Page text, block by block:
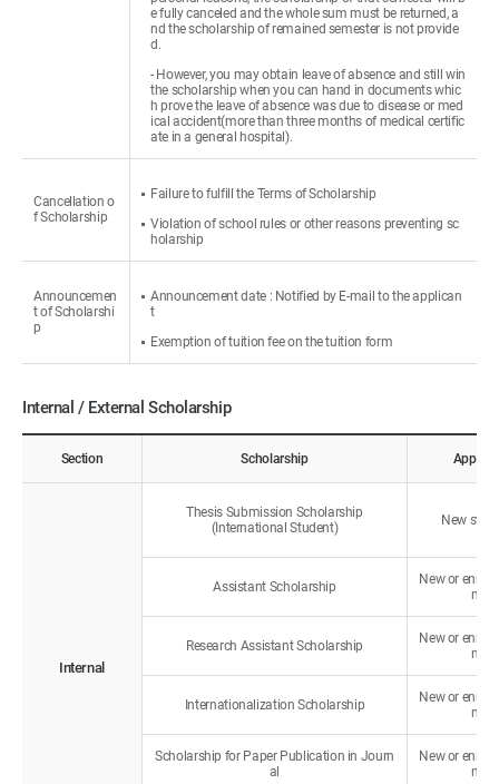
e fully canceled and the whole sum must be returned, a
nd the scholarship of remained semester is not provide
d.
- However, you may obtain leave of absence and still win
the scholarship when you can hand in documents whic
h prove the leave of absence was due to disease or med
ical accident(more than three months of medical certific
ate in a general hospital).
Cancellation o
f Scholarship
Failure to fulfill the Terms of Scholarship
Violation of school rules or other reasons preventing sc
holarship
Announcemen
t of Scholarshi
p
Announcement date : Notified by E-mail to the applican
t
Exemption of tuition fee on the tuition form
Internal / External Scholarship
Section Scholarship
Internal
Thesis Submission Scholarship
(International Student)
New
Assistant Scholarship
New or
nts
Research Assistant Scholarship
New or
nts
Internationalization Scholarship
New or
nts
Scholarship for Paper Publication in Journ
al
New or
nts